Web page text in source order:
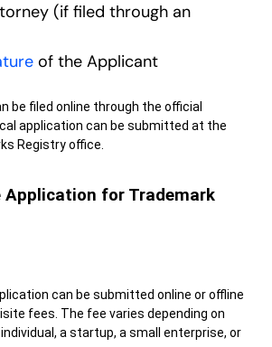
(if filed through an
of the Applicant
be filed online through the official
application can be submitted at the
Registry office.
Application for Trademark
can be submitted online or offline
fees. The fee varies depending on
a startup, a small enterprise, or